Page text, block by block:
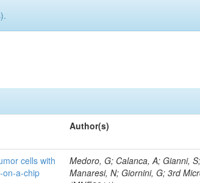
Author(s)
cells with
on-a-chip
Medoro, G; Calanca, A; Gianni,
Manaresi, N; Giornini, G; 3rd